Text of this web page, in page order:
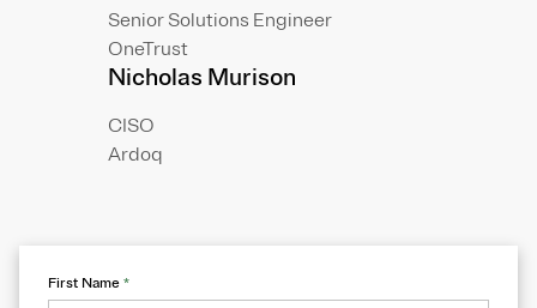
Senior Solutions Engineer
OneTrust
Nicholas Murison
CISO
Ardoq
First Name *